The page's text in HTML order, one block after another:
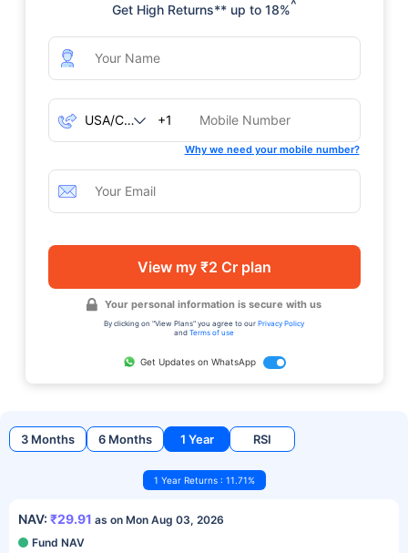
Get High Returns** up to 18%^
+1
Why we need your mobile number?
View my ₹2 Cr plan
Your personal information is secure with us
By clicking on "View Plans" you agree to our Privacy Policy
and Terms of use
Get Updates on WhatsApp
3 Months 6 Months 1 Year RSI
1 Year Returns : 11.71%
NAV: ₹29.91 as on Mon Aug 03, 2026
Fund NAV